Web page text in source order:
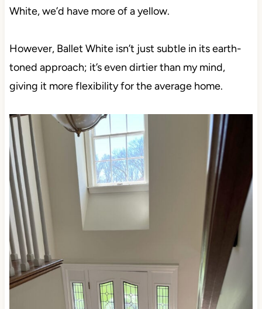
White, we’d have more of a yellow.
However, Ballet White isn’t just subtle in its earth-
toned approach; it’s even dirtier than my mind,
giving it more flexibility for the average home.